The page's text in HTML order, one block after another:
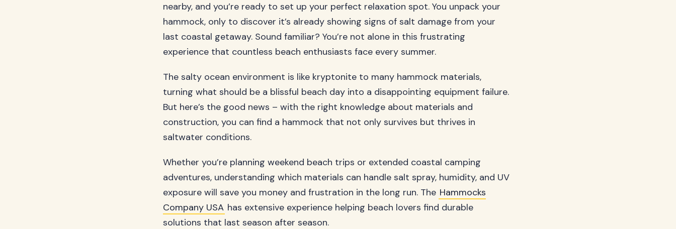
nearby, and you’re ready to set up your perfect relaxation spot. You unpack your
hammock, only to discover it’s already showing signs of salt damage from your
last coastal getaway. Sound familiar? You’re not alone in this frustrating
experience that countless beach enthusiasts face every summer.
The salty ocean environment is like kryptonite to many hammock materials,
turning what should be a blissful beach day into a disappointing equipment failure.
But here’s the good news – with the right knowledge about materials and
construction, you can find a hammock that not only survives but thrives in
saltwater conditions.
Whether you’re planning weekend beach trips or extended coastal camping
adventures, understanding which materials can handle salt spray, humidity, and UV
exposure will save you money and frustration in the long run. The Hammocks
Company USA has extensive experience helping beach lovers find durable
solutions that last season after season.